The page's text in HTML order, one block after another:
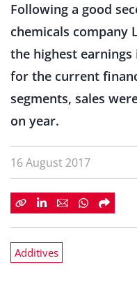
Following a good
chemicals company
the highest earnings
for the current
segments, sales
on year.
16 August 2017
Additives